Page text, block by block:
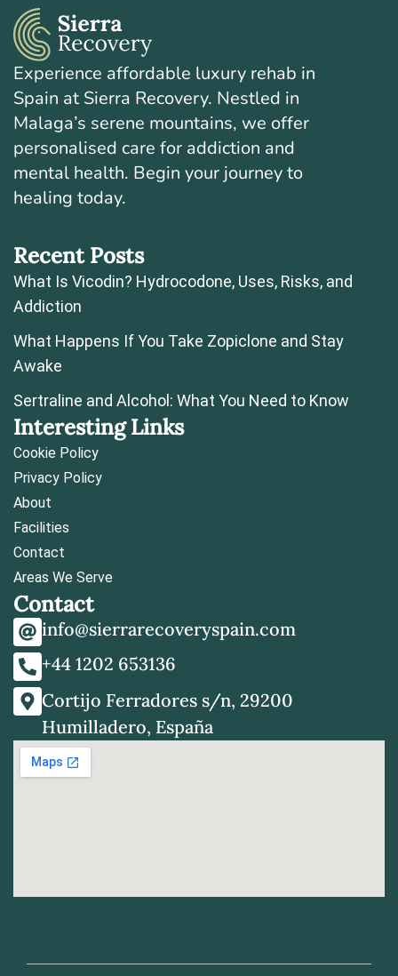
Experience affordable luxury rehab in
Spain at Sierra Recovery. Nestled in
Malaga’s serene mountains, we offer
personalised care for addiction and
mental health. Begin your journey to
healing today.
Recent Posts
What Is Vicodin? Hydrocodone, Uses, Risks, and
Addiction
What Happens If You Take Zopiclone and Stay
Awake
Sertraline and Alcohol: What You Need to Know
Interesting Links
Cookie Policy
Privacy Policy
About
Facilities
Contact
Areas We Serve
Contact
info@sierrarecoveryspain.com
+44 1202 653136
Cortijo Ferradores s/n, 29200
Humilladero, España